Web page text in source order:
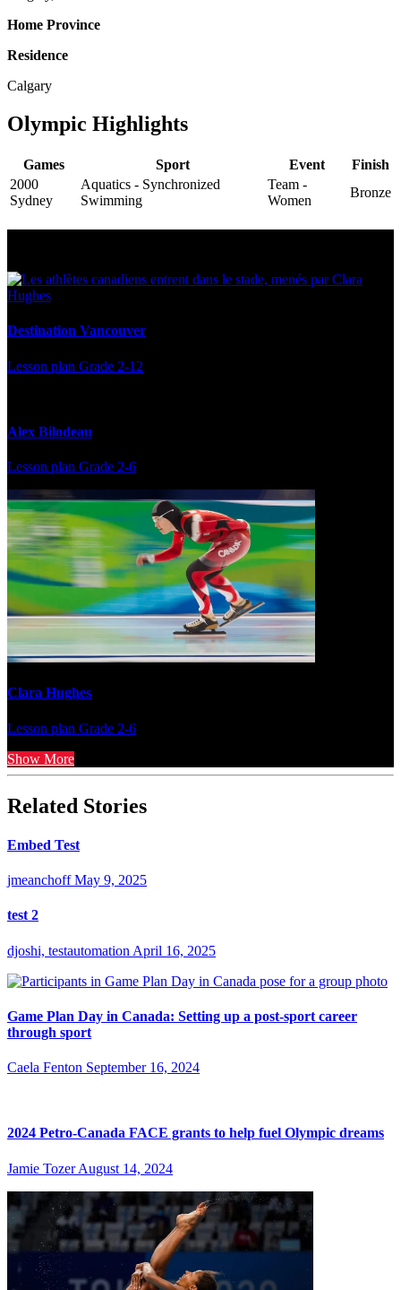
Home Province
Residence
Calgary
Olympic Highlights
Games Sport Event
Finish
2000
Sydney
Aquatics - Synchronized
Swimming
Team -
Women
Bronze
Destination Vancouver
Lesson plan Grade 2-12
Alex Bilodeau
Lesson plan Grade 2-6
Clara Hughes
Lesson plan Grade 2-6
Show More
Related Stories
Embed Test
jmeanchoff May 9, 2025
test 2
djoshi, testautomation April 16, 2025
Game Plan Day in Canada: Setting up a post-sport career
through sport
Caela Fenton September 16, 2024
2024 Petro-Canada FACE grants to help fuel Olympic dreams
Jamie Tozer August 14, 2024